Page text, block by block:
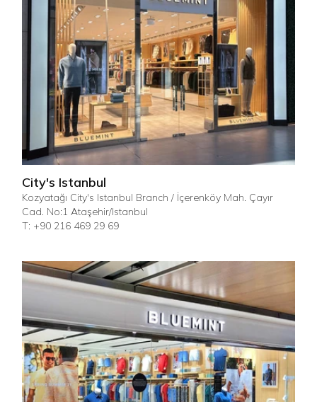
City's Istanbul
Kozyatağı City's Istanbul Branch / İçerenköy Mah. Çayır
Cad. No:1 Ataşehir/Istanbul
T: +90 216 469 29 69